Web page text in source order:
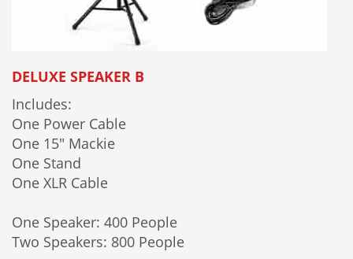
DELUXE SPEAKER B
Includes:
One Power Cable
One 15" Mackie
One Stand
One XLR Cable
One Speaker: 400 People
Two Speakers: 800 People